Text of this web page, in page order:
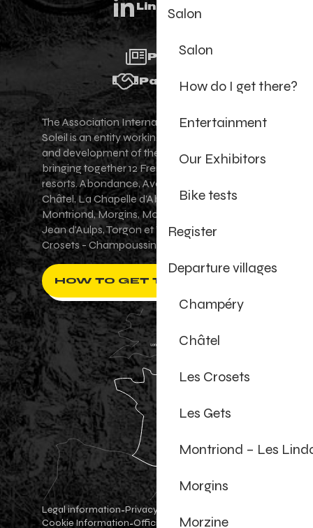
Salon
Salon
How do I get there?
Entertainment
Our Exhibitors
Bike tests
Register
Departure villages
Champéry
Châtel
Les Crosets
Les Gets
Montriond – Les
Morgins
Morzine
Linkedin
Press
Partners
The Association Internationale des Portes du
Soleil is an entity working for the promotion
and development of the Portes du Soleil area,
bringing together 12 French-Swiss village
resorts. Abondance, Avoriaz 1800, Champéry,
Châtel, La Chapelle d'Abondance, Les Gets,
Montriond, Morgins, Morzine-Avoriaz, Saint-
Jean d'Aulps, Torgon et Val-d'Illiez - Les
Crosets - Champoussin.
HOW TO GET THERE ?
Legal information-Privacy Policy
Cookie Information-Official shop-Cookie settings